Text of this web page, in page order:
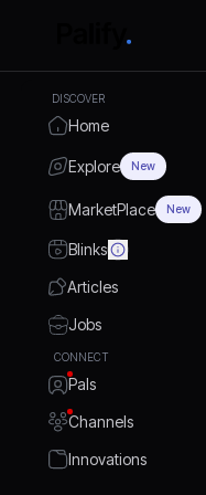
DISCOVER
Home
Explore New
MarketPlace New
Blinks
Articles
Jobs
CONNECT
Pals
Channels
Innovations